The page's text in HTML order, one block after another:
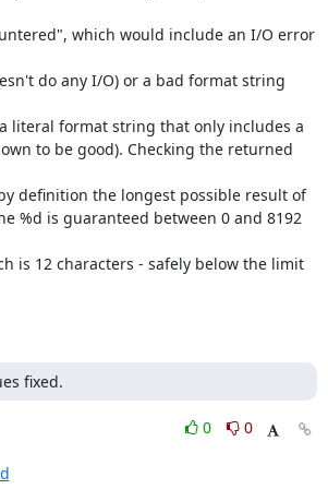
which would include an I/O error
do any I/O) or a bad format string
literal format string that only includes a
to be good). Checking the returned
definition the longest possible result of
%d is guaranteed between 0 and 8192
is 12 characters - safely below the limit
fixed.
0
0